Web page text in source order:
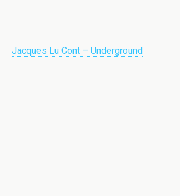
Jacques Lu Cont – Underground